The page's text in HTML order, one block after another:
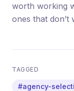
worth working
ones that don’t
TAGGED
#agency-